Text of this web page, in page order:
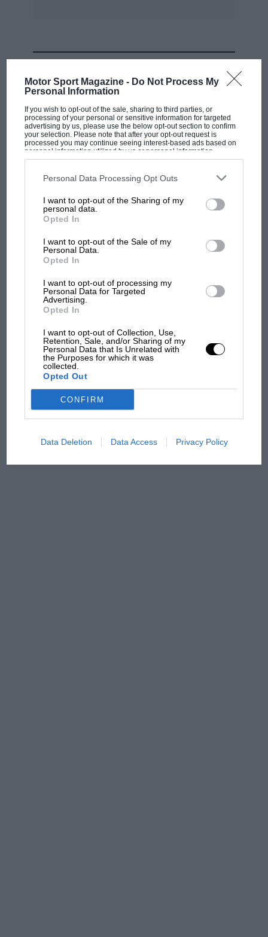
Motor Sport Magazine - Do Not Process My
Personal Information
If you wish to opt-out of the sale, sharing to third parties, or
processing of your personal or sensitive information for targeted
advertising by us, please use the below opt-out section to confirm
your selection. Please note that after your opt-out request is
processed you may continue seeing interest-based ads based on
personal information utilized by us or personal information
disclosed to third parties prior to your opt-out. You may separately
third parties on the IAB’s list of downstream participants. This
information may also be disclosed by us to third parties on the
third parties.
Personal Data Processing Opt Outs
I want to opt-out of the Sharing of my
personal data.
Opted In
I want to opt-out of the Sale of my
Personal Data.
Opted In
I want to opt-out of processing my
Personal Data for Targeted
Advertising.
Opted In
I want to opt-out of Collection, Use,
Retention, Sale, and/or Sharing of my
Personal Data that Is Unrelated with
the Purposes for which it was
collected.
Opted Out
CONFIRM
Data Deletion Data Access Privacy Policy
Enquiries: 0891 323310.
MOTOGP
But where was Marc Márquez?
The first British Grand
Brooklands race
100 years of the British
has no sympathy for F1